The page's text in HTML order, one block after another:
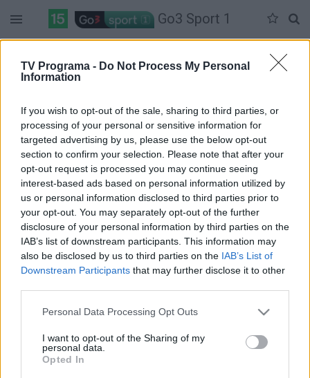
TV Programa - Do Not Process My Personal
Information
If you wish to opt-out of the sale, sharing to third parties, or
processing of your personal or sensitive information for
targeted advertising by us, please use the below opt-out
section to confirm your selection. Please note that after your
opt-out request is processed you may continue seeing
interest-based ads based on personal information utilized by
us or personal information disclosed to third parties prior to
your opt-out. You may separately opt-out of the further
disclosure of your personal information by third parties on the
IAB’s list of downstream participants. This information may
also be disclosed by us to third parties on the IAB’s List of
Downstream Participants that may further disclose it to other
Personal Data Processing Opt Outs
I want to opt-out of the Sharing of my
personal data.
Opted In
Go3 Sport 1